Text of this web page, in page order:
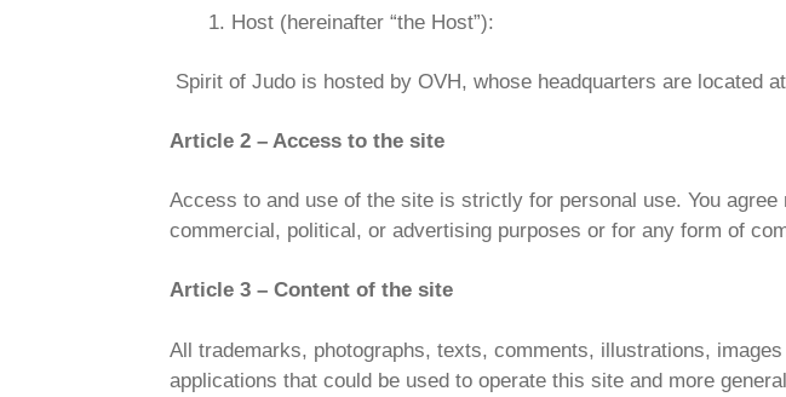
Host (hereinafter “the Host”):
Spirit of Judo is hosted by OVH, whose headquarters are located
Article 2 – Access to the site
Access to and use of the site is strictly for personal use. You
commercial, political, or advertising purposes or for any form of
Article 3 – Content of the site
All trademarks, photographs, texts, comments, illustrations,
applications that could be used to operate this site and more